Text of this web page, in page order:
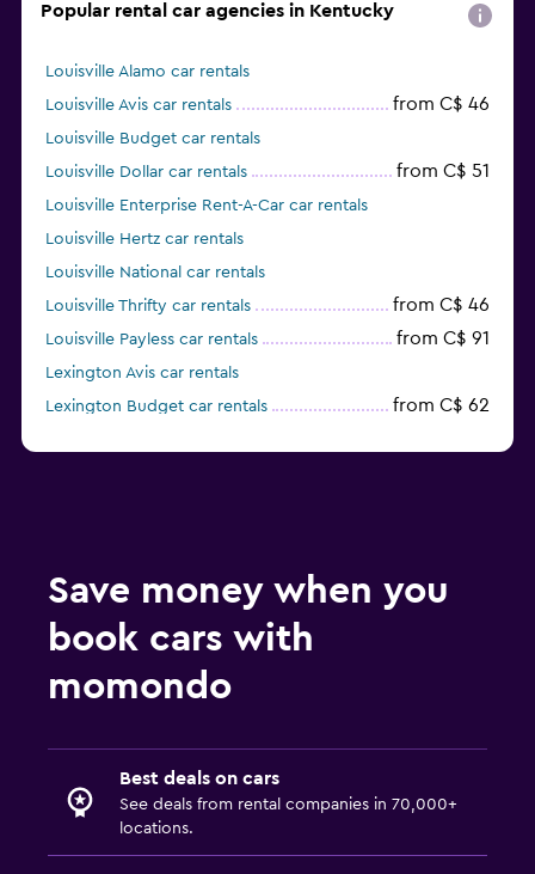
Popular rental car agencies in Kentucky
Louisville Alamo car rentals
Louisville Avis car rentals
from C$ 46
Louisville Budget car rentals
Louisville Dollar car rentals
from C$ 51
Louisville Enterprise Rent-A-Car car rentals
Louisville Hertz car rentals
Louisville National car rentals
Louisville Thrifty car rentals
from C$ 46
Louisville Payless car rentals from C$ 91
Lexington Avis car rentals
Lexington Budget car rentals
from C$ 62
Save money when you
book cars with
momondo
Best deals on cars
See deals from rental companies in 70,000+
locations.